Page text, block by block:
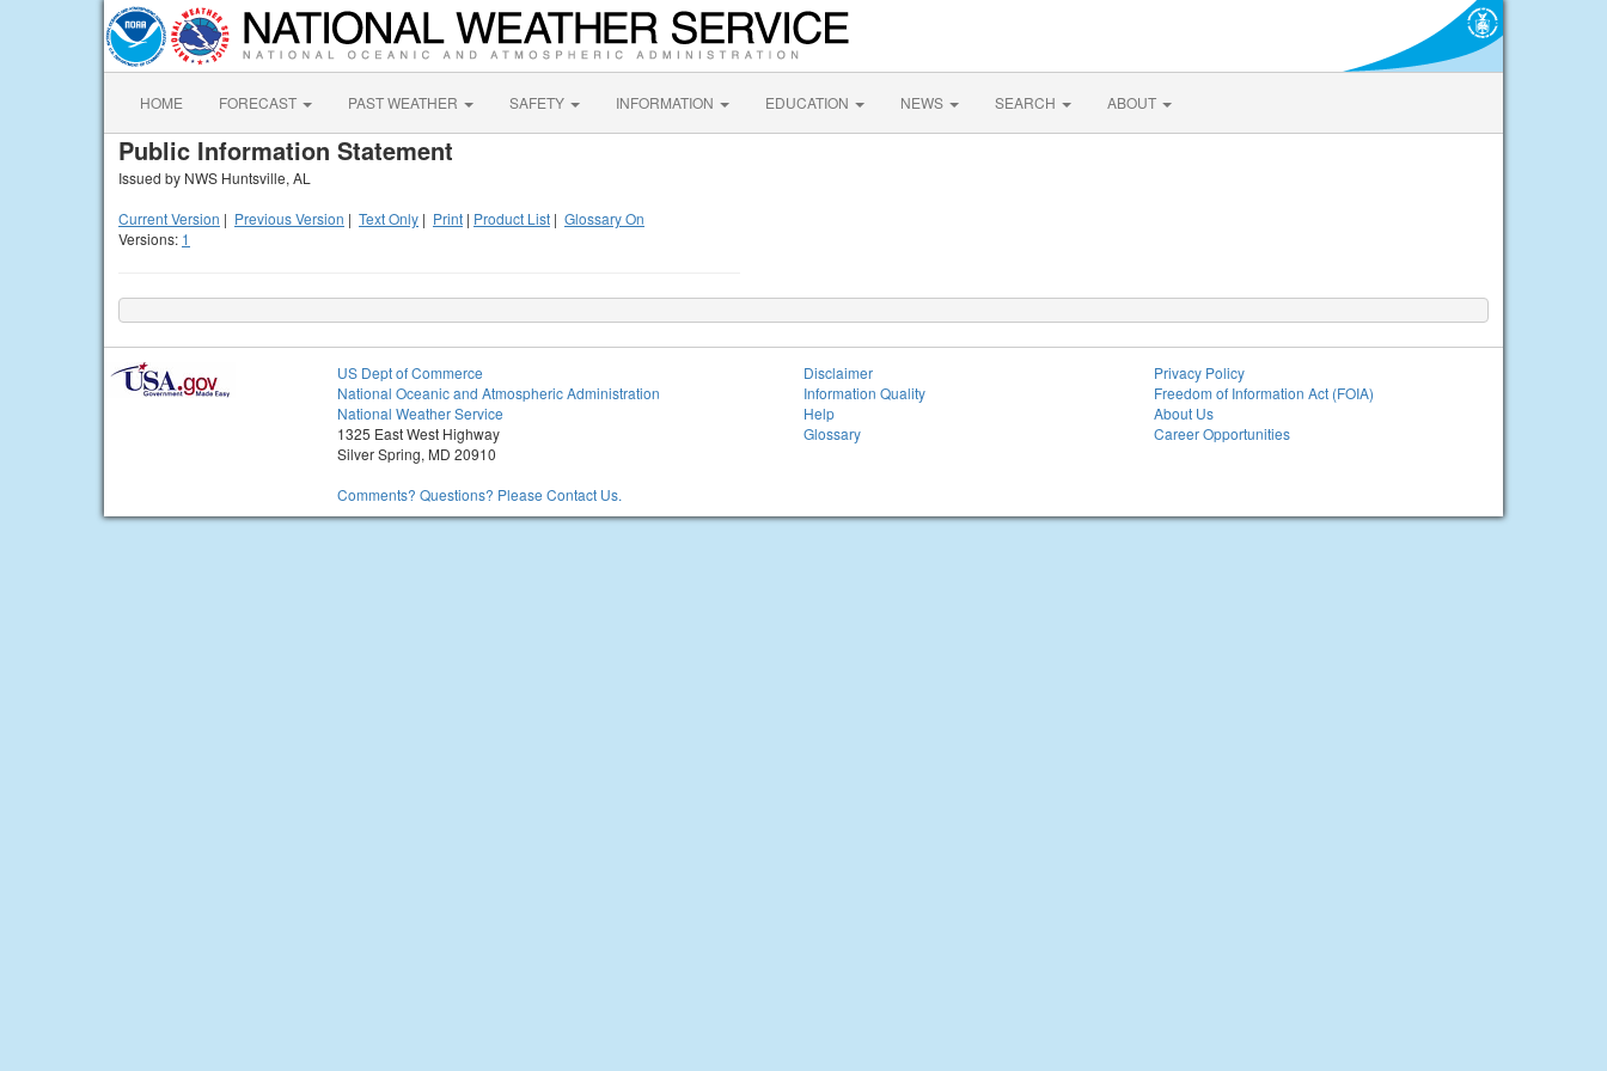
HOME FORECAST PAST WEATHER SAFETY INFORMATION EDUCATION NEWS SEARCH ABOUT
Public Information Statement
Issued by NWS Huntsville, AL
Current Version | Previous Version | Text Only | Print | Product List | Glossary On
Versions: 1
US Dept of Commerce
National Oceanic and Atmospheric Administration
National Weather Service
1325 East West Highway
Silver Spring, MD 20910
Comments? Questions? Please Contact Us.
Disclaimer
Information Quality
Help
Glossary
Privacy Policy
Freedom of Information Act (FOIA)
About Us
Career Opportunities